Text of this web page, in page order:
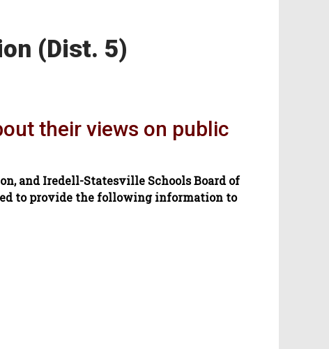
(Dist. 5)
their views on public
and Iredell-Statesville Schools Board of
to provide the following information to